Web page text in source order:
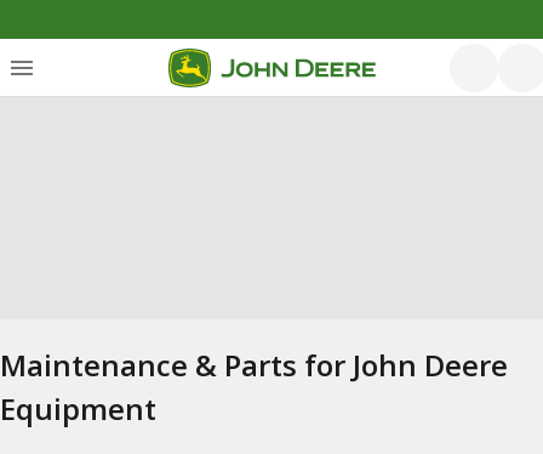
Maintenance & Parts for John Deere
Equipment